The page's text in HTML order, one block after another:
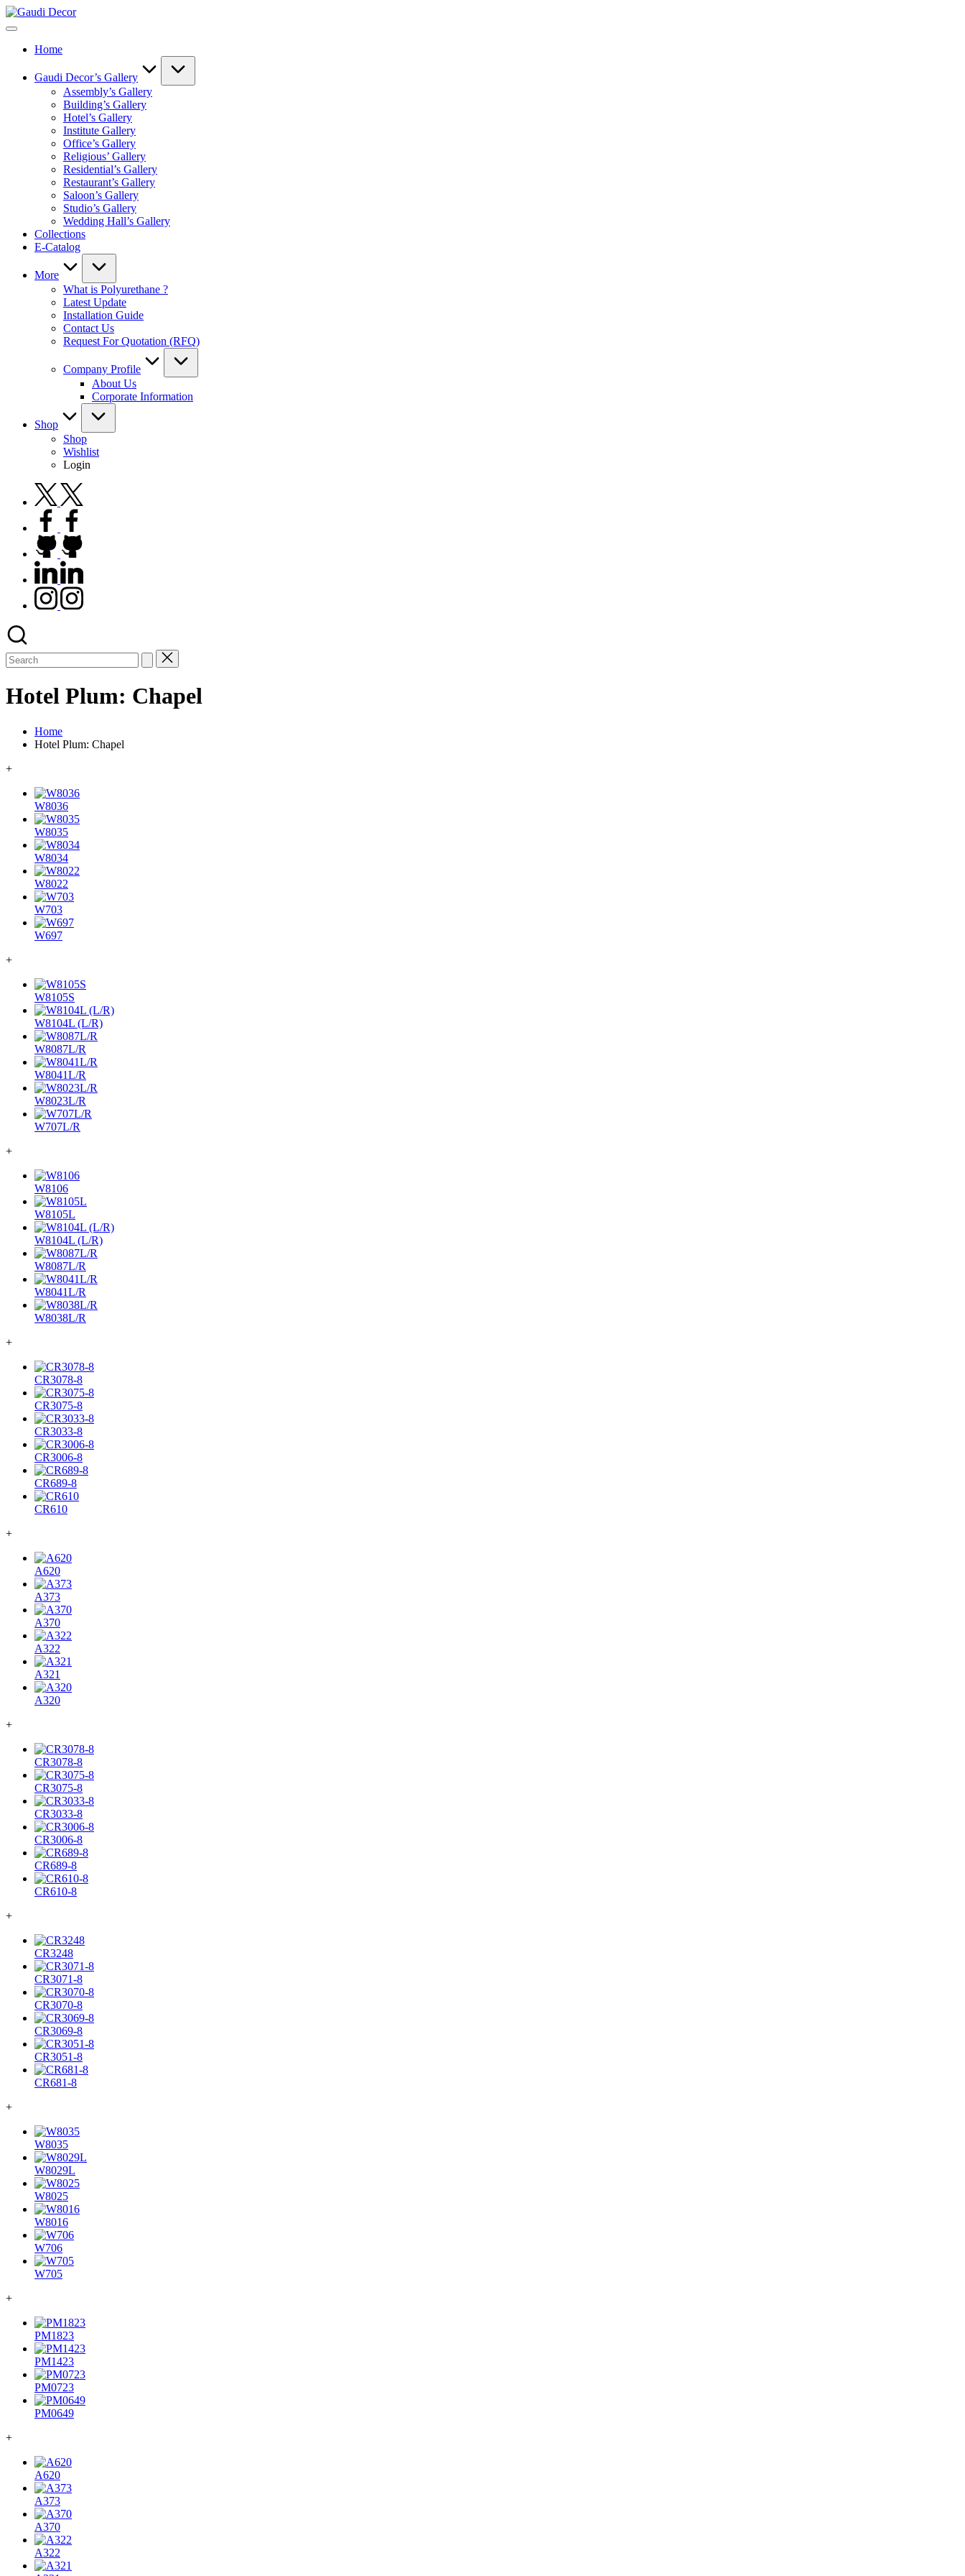
Skip
to
Gaudi
Home
Gaudi Decor’s Gallery
Assembly’s Gallery
Building’s Gallery
Hotel’s Gallery
Institute Gallery
Office’s Gallery
Religious’ Gallery
Residential’s Gallery
Restaurant’s Gallery
Saloon’s Gallery
Studio’s Gallery
Wedding Hall’s Gallery
Collections
E-Catalog
More
What is Polyurethane ?
Latest Update
Installation Guide
Contact Us
Request For Quotation (RFQ)
Company Profile
About Us
Corporate Information
Shop
Shop
Wishlist
Login
twitter.com
facebook.com
github.com
linkedin.com
instagram.com
Search
for:
Hotel Plum: Chapel
Home
Hotel Plum: Chapel
+
W8036
W8035
W8034
W8022
W703
W697
+
W8105S
W8104L (L/R)
W8087L/R
W8041L/R
W8023L/R
W707L/R
+
W8106
W8105L
W8104L (L/R)
W8087L/R
W8041L/R
W8038L/R
+
CR3078-8
CR3075-8
CR3033-8
CR3006-8
CR689-8
CR610
+
A620
A373
A370
A322
A321
A320
+
CR3078-8
CR3075-8
CR3033-8
CR3006-8
CR689-8
CR610-8
+
CR3248
CR3071-8
CR3070-8
CR3069-8
CR3051-8
CR681-8
+
W8035
W8029L
W8025
W8016
W706
W705
+
PM1823
PM1423
PM0723
PM0649
+
A620
A373
A370
A322